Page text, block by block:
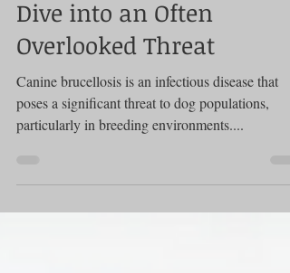
Understanding Canine
Brucellosis in Dogs: A Deep
Dive into an Often
Overlooked Threat
poses a significant threat to dog populations,